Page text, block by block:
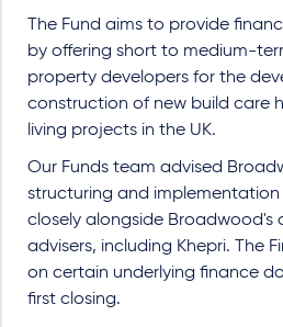
The Fund aims to provide
by offering short to medium-
property developers for the
construction of new build care
living projects in the UK.
Our Funds team advised
structuring and implementation
closely alongside Broadwood's
advisers, including Khepri. The
on certain underlying finance
first closing.